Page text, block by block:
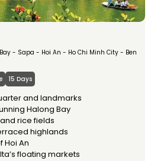
- Sapa - Hoi An - Ho Chi Minh City - Ben
15 Days
and landmarks
Halong Bay
and rice fields
highlands
Hoi An
floating markets